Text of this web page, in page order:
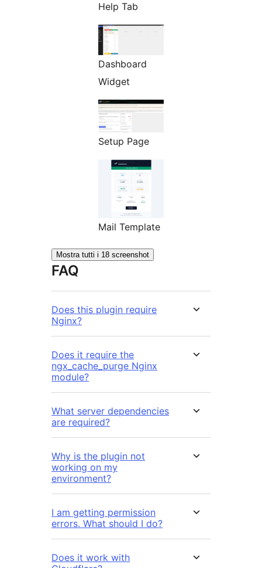
Help Tab
Dashboard
Widget
Setup Page
Mail Template
Mostra tutti i 18 screenshot
FAQ
Does this plugin require
Nginx?
Does it require the
ngx_cache_purge Nginx
module?
What server dependencies
are required?
Why is the plugin not
working on my
environment?
I am getting permission
errors. What should I do?
Does it work with